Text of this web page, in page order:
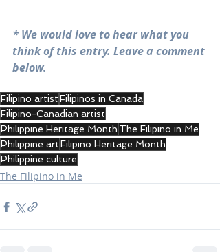
* We would love to hear what you
think of this entry. Leave a comment
below.
Filipino artistFilipinos in Canada
Filipino-Canadian artist
Philippine Heritage Month The Filipino in Me
Philippine artFilipino Heritage Month
Philippine culture
The Filipino in Me